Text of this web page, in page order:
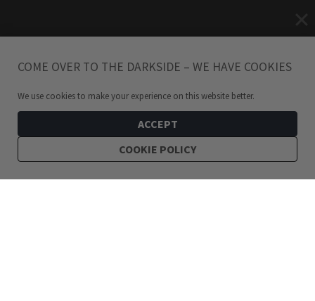
COME OVER TO THE DARKSIDE – WE HAVE COOKIES
We use cookies to make your experience on this website better.
ACCEPT
COOKIE POLICY